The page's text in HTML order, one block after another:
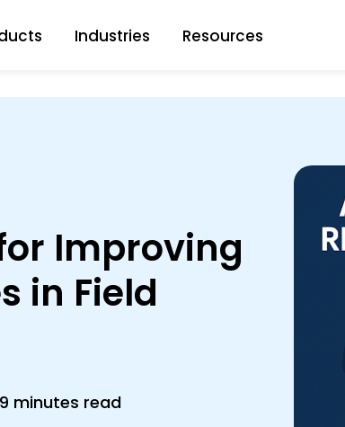
Industries Resources
Improving
in Field
9 minutes read